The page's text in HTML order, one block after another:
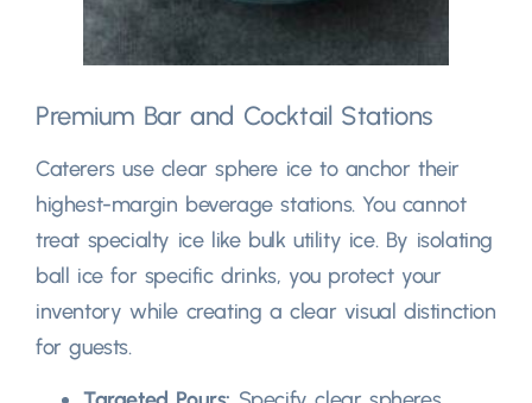
Premium Bar and Cocktail Stations
Caterers use clear sphere ice to anchor their
highest-margin beverage stations.You cannot
treat specialty ice like bulk utility ice. By isolating
ball ice for specific drinks, you protect your
inventory while creating a clear visual distinction
for guests.